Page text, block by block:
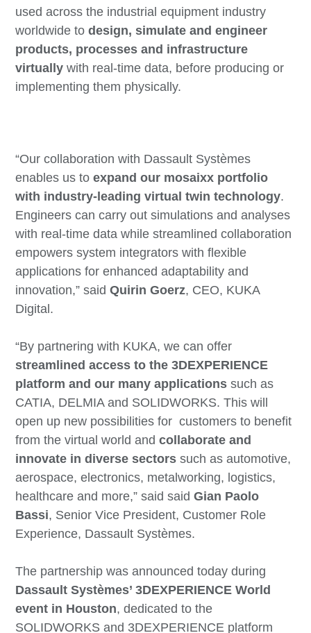
used across the industrial equipment industry
worldwide to design, simulate and engineer
products, processes and infrastructure
virtually with real-time data, before producing or
implementing them physically.
“Our collaboration with Dassault Systèmes
enables us toexpand our mosaixx portfolio
with industry-leading virtual twin technology.
Engineers can carry out simulations and analyses
with real-time data while streamlined collaboration
empowers system integrators with flexible
applications for enhanced adaptability and
innovation,” saidQuirin Goerz, CEO, KUKA
Digital.
“By partnering with KUKA, we can offer
streamlined access to the 3DEXPERIENCE
platform and our many applications such as
CATIA, DELMIA and SOLIDWORKS. This will
open up new possibilities for customers to benefit
from the virtual world andcollaborate and
innovate in diverse sectorssuch as automotive,
aerospace, electronics, metalworking, logistics,
healthcare and more,” said saidGian Paolo
Bassi, Senior Vice President, Customer Role
Experience, Dassault Systèmes.
The partnership was announced today during
Dassault Systèmes’ 3DEXPERIENCE World
event in Houston, dedicated to the
SOLIDWORKS and 3DEXPERIENCE platform